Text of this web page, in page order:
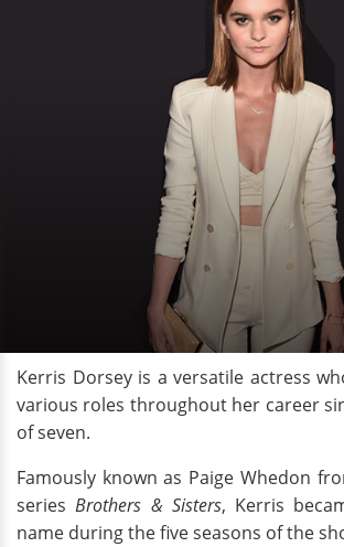
Kerris Dorsey is a versatile actress
various roles throughout her career
of seven.
Famously known as Paige Whedon
seriesBrothers & Sisters, Kerris
name during the five seasons of the